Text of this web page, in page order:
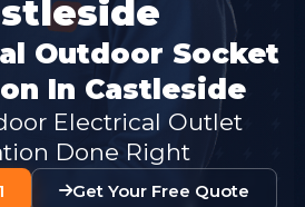
Outdoor Socket
In Castleside
Electrical Outlet
Done Right
Get Your Free Quote